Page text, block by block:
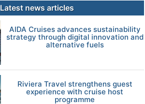
Latest news articles
AIDA Cruises advances sustainability
strategy through digital innovation and
alternative fuels
Riviera Travel strengthens guest
experience with cruise host
programme